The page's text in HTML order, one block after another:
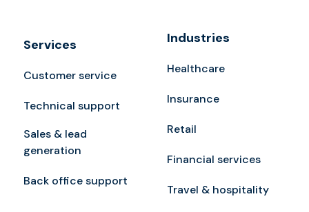
Services
Customer service
Technical support
Sales & lead
generation
Back office support
Industries
Healthcare
Insurance
Retail
Financial services
Travel & hospitality